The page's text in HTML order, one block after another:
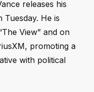
releases his
Tuesday. He is
View” and on
promoting a
with political